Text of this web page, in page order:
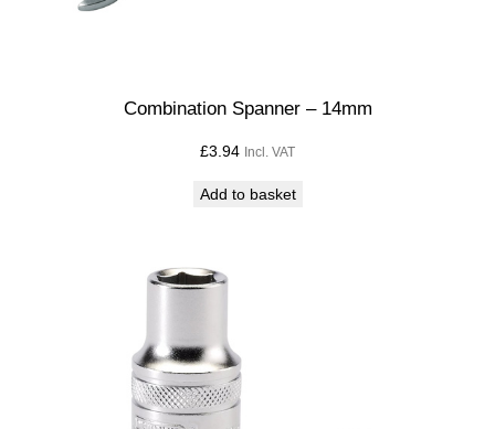
Combination Spanner – 14mm
£3.94 Incl. VAT
Add to basket